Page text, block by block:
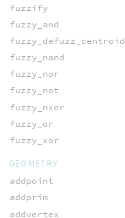
fuzzify
fuzzy_and
fuzzy_defuzz_centroid
fuzzy_nand
fuzzy_nor
fuzzy_not
fuzzy_nxor
fuzzy_or
fuzzy_xor
GEOMETRY
addpoint
addprim
addvertex